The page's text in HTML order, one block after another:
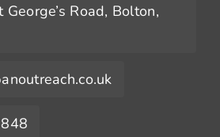
Road, Bolton,